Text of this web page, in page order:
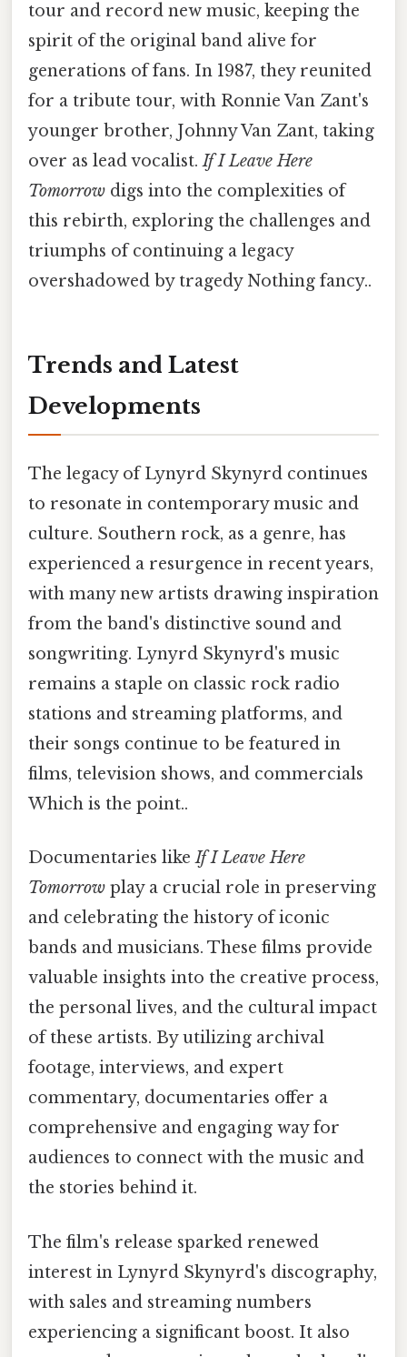
tour and record new music, keeping the
spirit of the original band alive for
generations of fans. In 1987, they reunited
for a tribute tour, with Ronnie Van Zant's
younger brother, Johnny Van Zant, taking
over as lead vocalist.If I Leave Here
Tomorrow digs into the complexities of
this rebirth, exploring the challenges and
triumphs of continuing a legacy
overshadowed by tragedy Nothing fancy..
Trends and Latest
Developments
The legacy of Lynyrd Skynyrd continues
to resonate in contemporary music and
culture. Southern rock, as a genre, has
experienced a resurgence in recent years,
with many new artists drawing inspiration
from the band's distinctive sound and
songwriting. Lynyrd Skynyrd's music
remains a staple on classic rock radio
stations and streaming platforms, and
their songs continue to be featured in
films, television shows, and commercials
Which is the point..
Documentaries likeIf I Leave Here
Tomorrow play a crucial role in preserving
and celebrating the history of iconic
bands and musicians. These films provide
valuable insights into the creative process,
the personal lives, and the cultural impact
of these artists. By utilizing archival
footage, interviews, and expert
commentary, documentaries offer a
comprehensive and engaging way for
audiences to connect with the music and
the stories behind it.
The film's release sparked renewed
interest in Lynyrd Skynyrd's discography,
with sales and streaming numbers
experiencing a significant boost. It also